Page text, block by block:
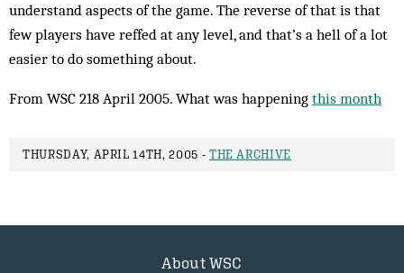
understand aspects of the game. The reverse of that is that
few players have reffed at any level, and that’s a hell of a lot
easier to do something about.
From WSC 218 April 2005. What was happening this month
THURSDAY, APRIL 14TH, 2005 - THE ARCHIVE
About WSC